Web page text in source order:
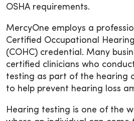
OSHA requirements.
MercyOne employs a
Certified Occupational
(COHC) credential. Many
certified clinicians who
testing as part of the hearing
to help prevent hearing loss
Hearing testing is one of the